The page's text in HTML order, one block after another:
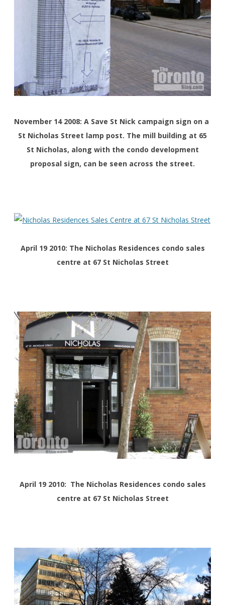
November 14 2008: A Save St Nick campaign sign on a
St Nicholas Street lamp post. The mill building at 65
St Nicholas, along with the condo development
proposal sign, can be seen across the street.
April 19 2010: The Nicholas Residences condo sales
centre at 67 St Nicholas Street
April 19 2010: The Nicholas Residences condo sales
centre at 67 St Nicholas Street